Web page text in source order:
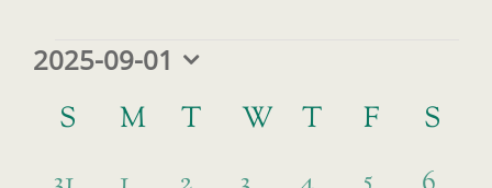
Events
2025-09-01
date.
Calendar
S SUNDAY
M MONDAY
TTUESDAY
W WEDNESDAY
T THURSDAY
FFRIDAY
S
has